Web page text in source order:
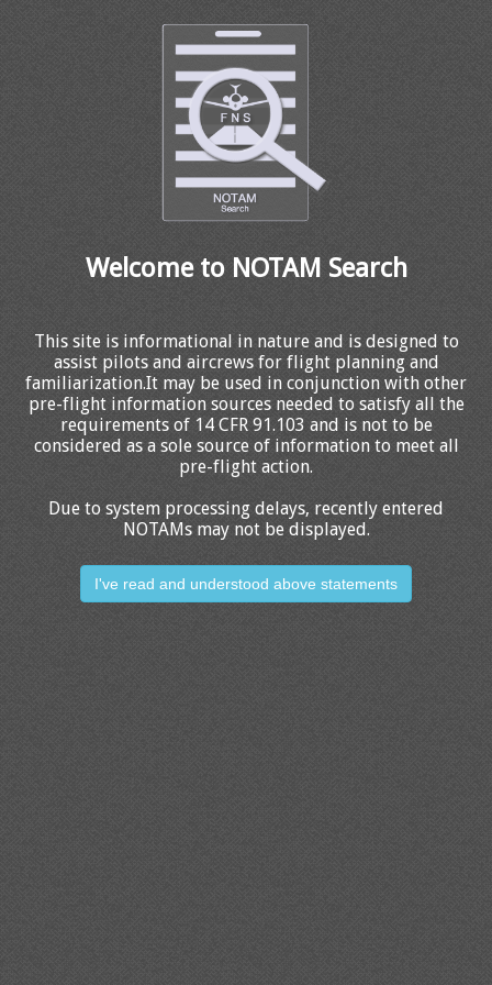
Welcome to NOTAM Search
This site is informational in nature and is designed to
assist pilots and aircrews for flight planning and
familiarization.It may be used in conjunction with other
pre-flight information sources needed to satisfy all the
requirements of 14 CFR 91.103 and is not to be
considered as a sole source of information to meet all
pre-flight action.
Due to system processing delays, recently entered
NOTAMs may not be displayed.
I've read and understood above statements